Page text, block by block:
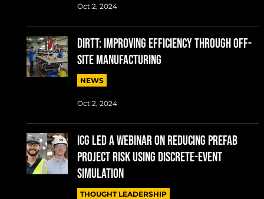
Oct 2, 2024
DIRTT: IMPROVING EFFICIENCY THROUGH OFF-
SITE MANUFACTURING
NEWS
Oct 2, 2024
ICG LED A WEBINAR ON REDUCING PREFAB
PROJECT RISK USING DISCRETE-EVENT
SIMULATION
THOUGHT LEADERSHIP